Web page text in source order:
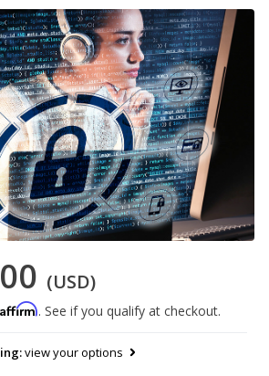
(USD)
Affirm. See if you qualify at checkout.
view your options